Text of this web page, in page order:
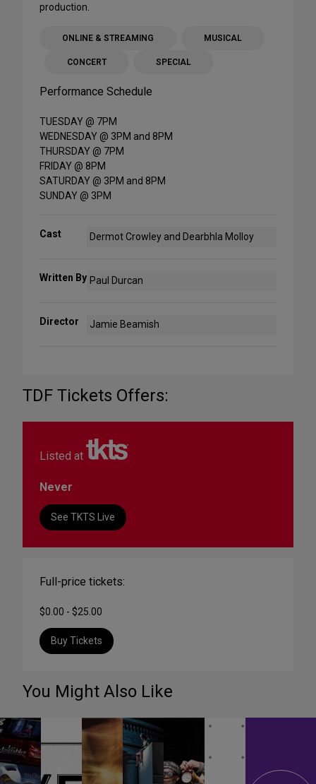
production.
ONLINE & STREAMING MUSICAL
CONCERT SPECIAL
Performance Schedule
TUESDAY @ 7PM
WEDNESDAY @ 3PM and 8PM
THURSDAY @ 7PM
FRIDAY @ 8PM
SATURDAY @ 3PM and 8PM
SUNDAY @ 3PM
Cast Dermot Crowley and Dearbhla Molloy
Written By Paul Durcan
Director Jamie Beamish
TDF Tickets Offers:
Listed at
Never
See TKTS Live
Full-price tickets:
$0.00 - $25.00
Buy Tickets
You Might Also Like